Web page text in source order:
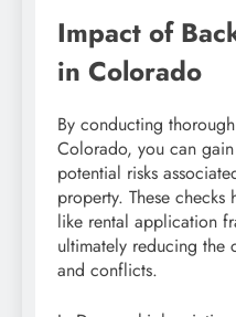
Impact of
in Colorado
By conducting
Colorado, you can
potential risks
property. These
like rental application
ultimately reducing the
and conflicts.